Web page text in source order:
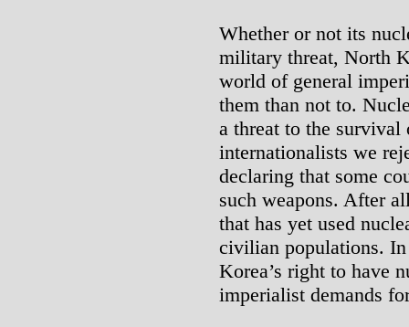
Whether or not its
military threat, North
world of general
them than not to.
a threat to the
internationalists we
declaring that some
such weapons. After
that has yet used
civilian populations.
Korea’s right to have
imperialist demands